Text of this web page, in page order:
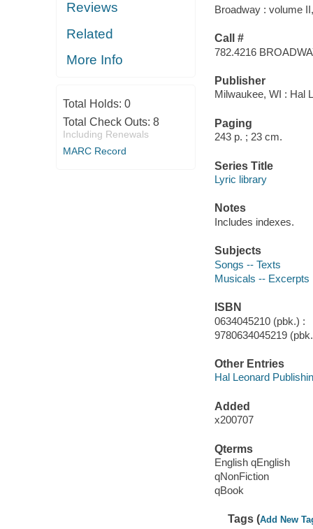
Reviews
Related
More Info
Total Holds: 0
Total Check Outs: 8
Including Renewals
MARC Record
Broadway : volume
Call #
782.4216
Publisher
Milwaukee, WI : Hal
Paging
243 p. ; 23 cm.
Series Title
Lyric library
Notes
Includes indexes.
Subjects
Songs -- Texts
Musicals -- Excerpts
ISBN
0634045210 (pbk.) :
9780634045219
Other Entries
Hal Leonard
Added
x200707
Qterms
English qEnglish
qNonFiction
qBook
Tags (Add New